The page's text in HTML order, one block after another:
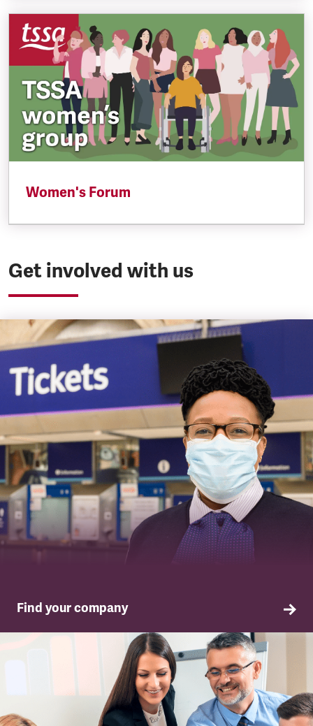
Women's Forum
Get involved with us
Find your company
TSSA in your company